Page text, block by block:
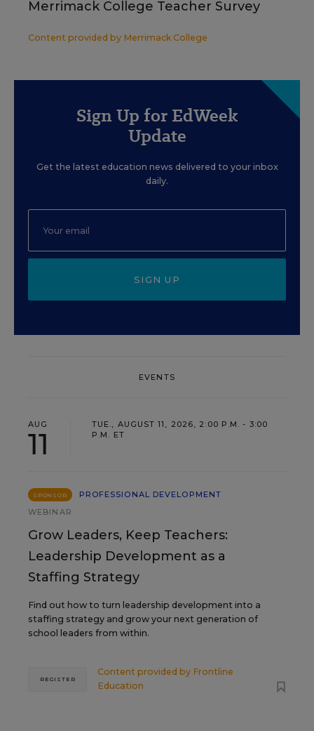
Merrimack College Teacher Survey
Content provided by Merrimack College
Sign Up for EdWeek
Update
Get the latest education news delivered to your inbox
daily.
SIGN UP
EVENTS
AUG
11
TUE., AUGUST 11, 2026, 2:00 P.M. - 3:00
P.M. ET
SPONSOR
PROFESSIONAL DEVELOPMENT
WEBINAR
Grow Leaders, Keep Teachers:
Leadership Development as a
Staffing Strategy
Find out how to turn leadership development into a
staffing strategy and grow your next generation of
school leaders from within.
Content provided by Frontline
Education
REGISTER